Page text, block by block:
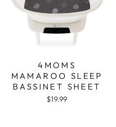
4MOMS
MAMAROO SLEEP
BASSINET SHEET
$19.99